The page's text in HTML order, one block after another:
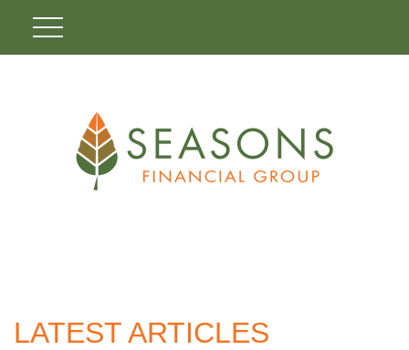
LATEST ARTICLES